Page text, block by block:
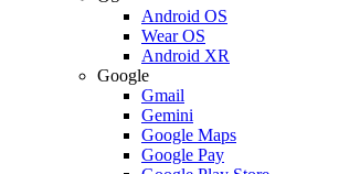
Android OS
Wear OS
Android XR
Google
Gmail
Gemini
Google Maps
Google Pay